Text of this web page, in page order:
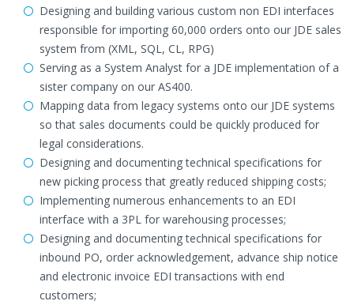
Designing and building various custom non EDI interfaces
responsible for importing 60,000 orders onto our JDE sales
system from (XML, SQL, CL, RPG)
Serving as a System Analyst for a JDE implementation of a
sister company on our AS400.
Mapping data from legacy systems onto our JDE systems
so that sales documents could be quickly produced for
legal considerations.
Designing and documenting technical specifications for
new picking process that greatly reduced shipping costs;
Implementing numerous enhancements to an EDI
interface with a 3PL for warehousing processes;
Designing and documenting technical specifications for
inbound PO, order acknowledgement, advance ship notice
and electronic invoice EDI transactions with end
customers;